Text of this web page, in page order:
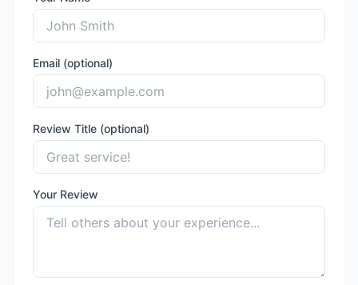
Email (optional)
Review Title (optional)
Your Review